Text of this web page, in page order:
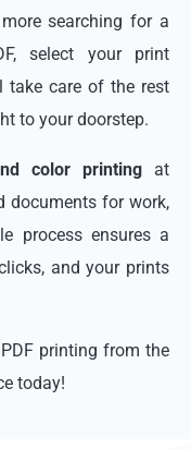
searching for a
select your print
take care of the rest
to your doorstep.
color printing at
documents for work,
process ensures a
and your prints
printing from the
today!